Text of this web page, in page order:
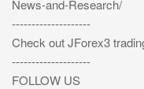
News-and-Research/
--------------------
Check out JForex3
--------------------
FOLLOW US